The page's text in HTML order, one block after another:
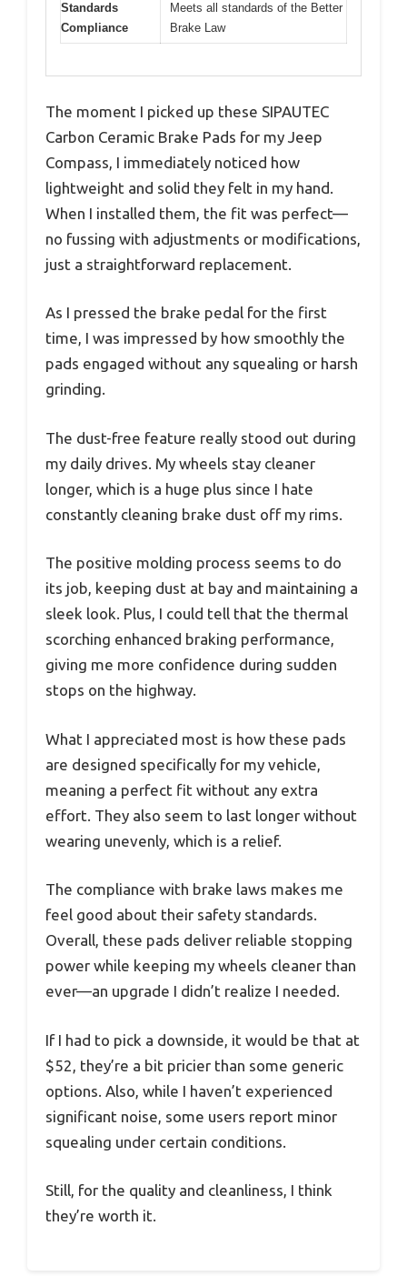
Standards
Compliance
Meets all standards of the Better
Brake Law
The moment I picked up these SIPAUTEC
Carbon Ceramic Brake Pads for my Jeep
Compass, I immediately noticed how
lightweight and solid they felt in my hand.
When I installed them, the fit was perfect—
no fussing with adjustments or modifications,
just a straightforward replacement.
As I pressed the brake pedal for the first
time, I was impressed by how smoothly the
pads engaged without any squealing or harsh
grinding.
The dust-free feature really stood out during
my daily drives. My wheels stay cleaner
longer, which is a huge plus since I hate
constantly cleaning brake dust off my rims.
The positive molding process seems to do
its job, keeping dust at bay and maintaining a
sleek look. Plus, I could tell that the thermal
scorching enhanced braking performance,
giving me more confidence during sudden
stops on the highway.
What I appreciated most is how these pads
are designed specifically for my vehicle,
meaning a perfect fit without any extra
effort. They also seem to last longer without
wearing unevenly, which is a relief.
The compliance with brake laws makes me
feel good about their safety standards.
Overall, these pads deliver reliable stopping
power while keeping my wheels cleaner than
ever—an upgrade I didn’t realize I needed.
If I had to pick a downside, it would be that at
$52, they’re a bit pricier than some generic
options. Also, while I haven’t experienced
significant noise, some users report minor
squealing under certain conditions.
Still, for the quality and cleanliness, I think
they’re worth it.